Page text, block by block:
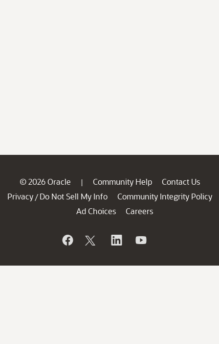
© 2026 Oracle | Community Help
Contact Us
Privacy / Do Not Sell My Info
Community Integrity Policy
Ad Choices
Careers